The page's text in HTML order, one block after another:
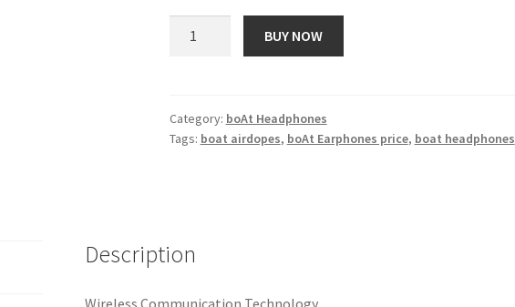
was:
₹ 2,999.00.
is:
₹ 1,500.00.
in-
Ear
35dB),
HRS
BUY NOW
Category: boAt Headphones
Tags: boat airdopes, boAt Earphones price, boat headphones
Description
Wireless Communication Technology